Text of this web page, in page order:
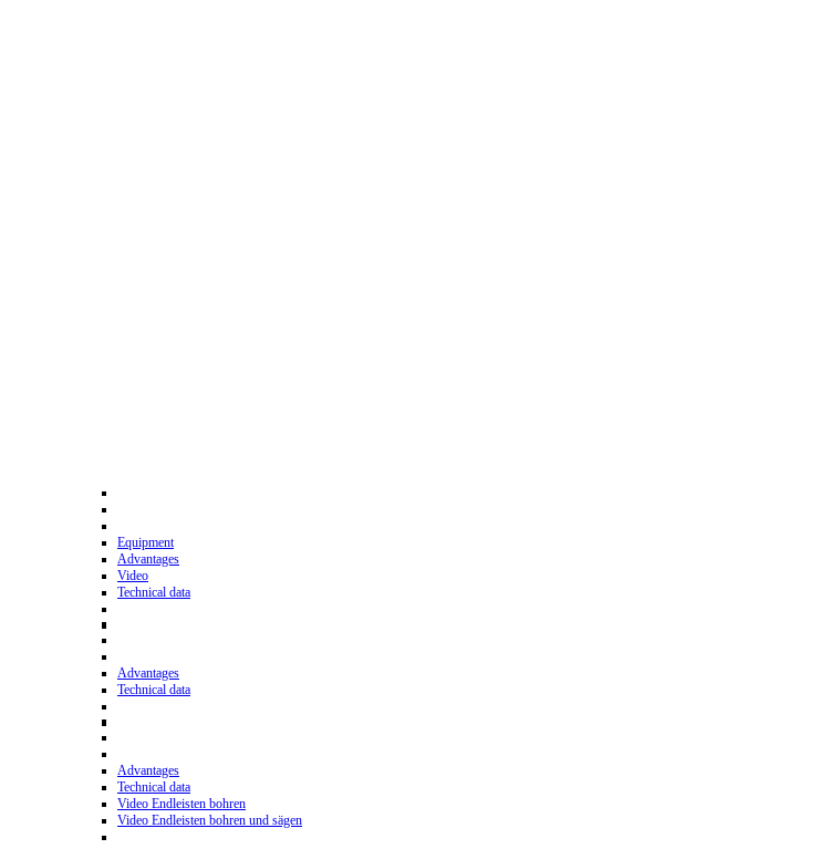
Equipment
Advantages
Video
Technical data
Advantages
Technical data
Advantages
Technical data
Video Endleisten bohren
Video Endleisten bohren und sägen